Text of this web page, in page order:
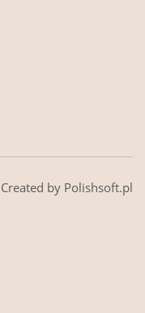
Created by Polishsoft.pl